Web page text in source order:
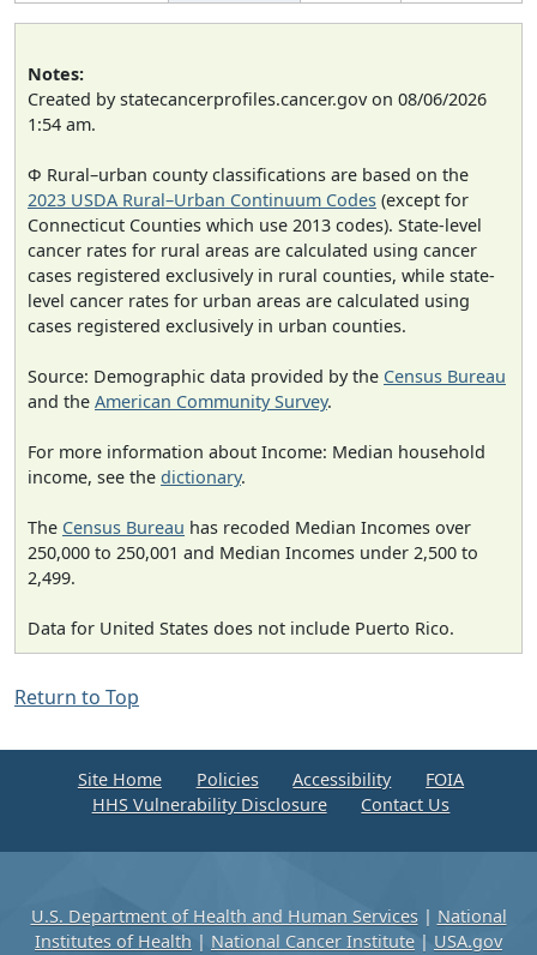
Notes:
Created by statecancerprofiles.cancer.gov on 08/06/2026
1:54 am.
Φ Rural–urban county classifications are based on the
2023 USDA Rural–Urban Continuum Codes (except for
Connecticut Counties which use 2013 codes). State-level
cancer rates for rural areas are calculated using cancer
cases registered exclusively in rural counties, while state-
level cancer rates for urban areas are calculated using
cases registered exclusively in urban counties.
Source: Demographic data provided by the Census Bureau
and the American Community Survey.
For more information about Income: Median household
income, see the dictionary.
The Census Bureau has recoded Median Incomes over
250,000 to 250,001 and Median Incomes under 2,500 to
2,499.
Data for United States does not include Puerto Rico.
Return to Top
Site Home Policies Accessibility
FOIA
HHS Vulnerability Disclosure
Contact Us
U.S. Department of Health and Human Services| National
Institutes of Health | National Cancer Institute | USA.gov